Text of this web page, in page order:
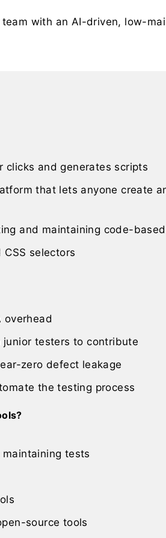
with an AI-driven, low-
and generates scripts
that lets anyone create
and maintaining code-
selectors
overhead
junior testers to contribute
zero defect leakage
the testing process
tests
source tools